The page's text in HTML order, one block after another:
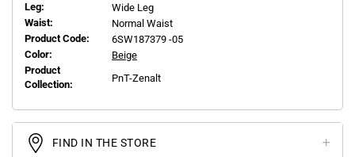
Leg:
Wide Leg
Waist:
Normal Waist
Product Code:
6SW187379 -05
Color:
Beige
Product
Collection:
PnT-Zenalt
FIND IN THE STORE